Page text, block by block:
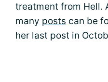
treatment from Hell.
many posts can be
her last post in